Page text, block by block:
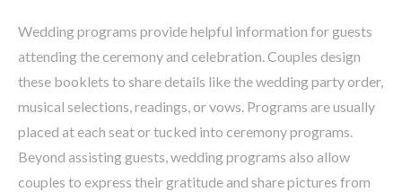
Wedding programs provide helpful information for guests
attending the ceremony and celebration. Couples design
these booklets to share details like the wedding party order,
musical selections, readings, or vows. Programs are usually
placed at each seat or tucked into ceremony programs.
Beyond assisting guests, wedding programs also allow
couples to express their gratitude and share pictures from